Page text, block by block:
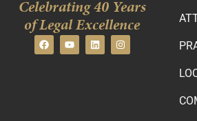
Celebrating 40 Years
of Legal Excellence